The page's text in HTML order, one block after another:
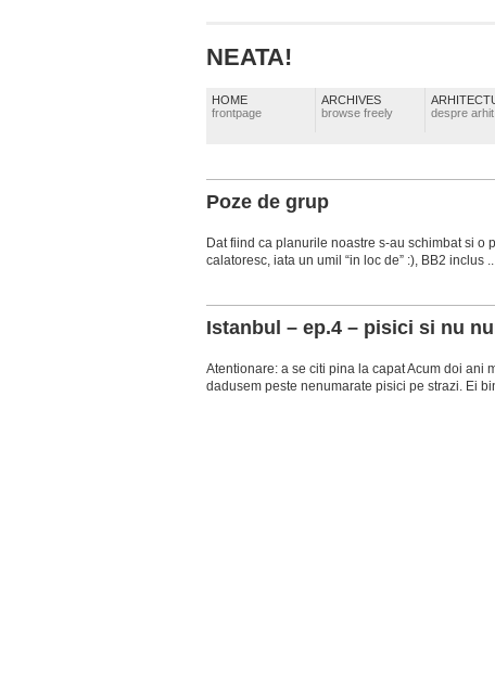
NEATA!
HOME
frontpage
ARCHIVES
browse freely
despre arhit.
Poze de grup
Dat fiind ca planurile noastre s-au schimbat si o
calatoresc, iata un umil “in loc de” :), BB2 inclus
Istanbul – ep.4 – pisici si nu
Atentionare: a se citi pina la capat Acum doi ani
dadusem peste nenumarate pisici pe strazi. Ei